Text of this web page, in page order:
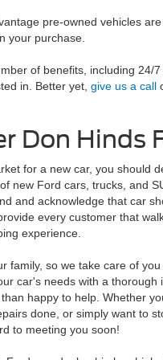
pre-owned vehicles
your purchase.
of benefits, including
in. Better yet, give us a call
Don Hinds
for a new car, you should
new Ford cars, trucks, and
and acknowledge that car
every customer that
experience.
family, so we take care of
car's needs with a
happy to help. Whether
done, or simply want to
to meeting you soon!